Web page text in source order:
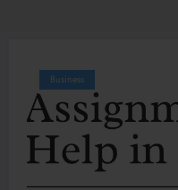
Business